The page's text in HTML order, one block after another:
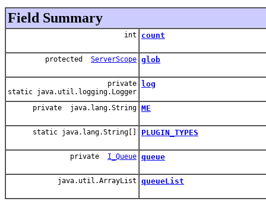
Field Summary
int count
protected ServerScope glob
private
static java.util.logging.Logger
log
private java.lang.String ME
static java.lang.String[] PLUGIN_TYPES
private I_Queue queue
java.util.ArrayList queueList